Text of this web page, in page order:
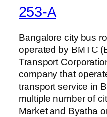
253-A
Bangalore city bus
operated by BMTC
Transport
company that
transport service in
multiple number of
Market and Byatha